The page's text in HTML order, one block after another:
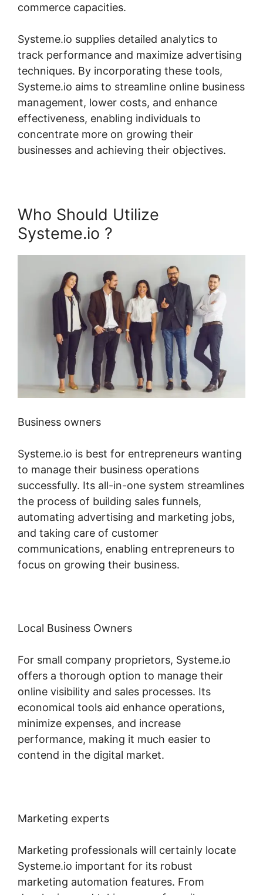
commerce capacities.
Systeme.io supplies detailed analytics to
track performance and maximize advertising
techniques. By incorporating these tools,
Systeme.io aims to streamline online business
management, lower costs, and enhance
effectiveness, enabling individuals to
concentrate more on growing their
businesses and achieving their objectives.
Who Should Utilize
Systeme.io ?
Business owners
Systeme.io is best for entrepreneurs wanting
to manage their business operations
successfully. Its all-in-one system streamlines
the process of building sales funnels,
automating advertising and marketing jobs,
and taking care of customer
communications, enabling entrepreneurs to
focus on growing their business.
Local Business Owners
For small company proprietors, Systeme.io
offers a thorough option to manage their
online visibility and sales processes. Its
economical tools aid enhance operations,
minimize expenses, and increase
performance, making it much easier to
contend in the digital market.
Marketing experts
Marketing professionals will certainly locate
Systeme.io important for its robust
marketing automation features. From